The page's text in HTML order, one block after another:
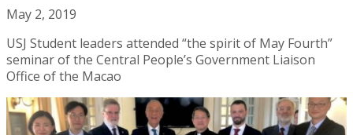
May 2, 2019
USJ Student leaders attended “the spirit of May Fourth”
seminar of the Central People’s Government Liaison
Office of the Macao